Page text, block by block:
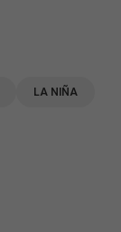
LA NIÑA